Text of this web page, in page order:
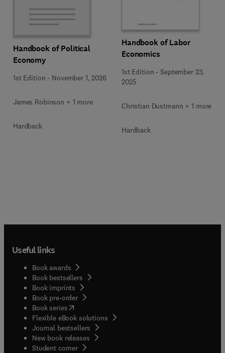
Handbook of Political
Economy
1st Edition - November 1, 2026
James Robinson + 1 more
Hardback
Handbook of Labor
Economics
1st Edition -September 23,
2025
Christian Dustmann + 1 more
Hardback
Useful links
Book awards
Book bestsellers
Book imprints
Book pre-order
Book series(opens in new tab/window
Flexible eBook solutions
Journal bestsellers
New book releases
Student corner( opens in new tab/window